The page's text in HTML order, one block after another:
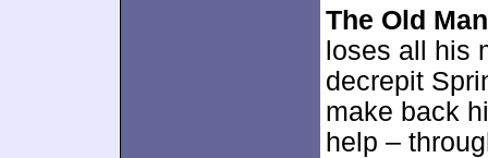
The Old
loses all his
decrepit
make back
help –